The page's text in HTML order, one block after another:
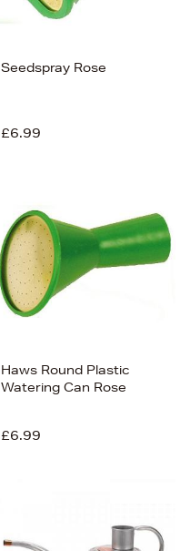
Seedspray Rose
£6.99
Haws Round Plastic
Watering Can Rose
£6.99